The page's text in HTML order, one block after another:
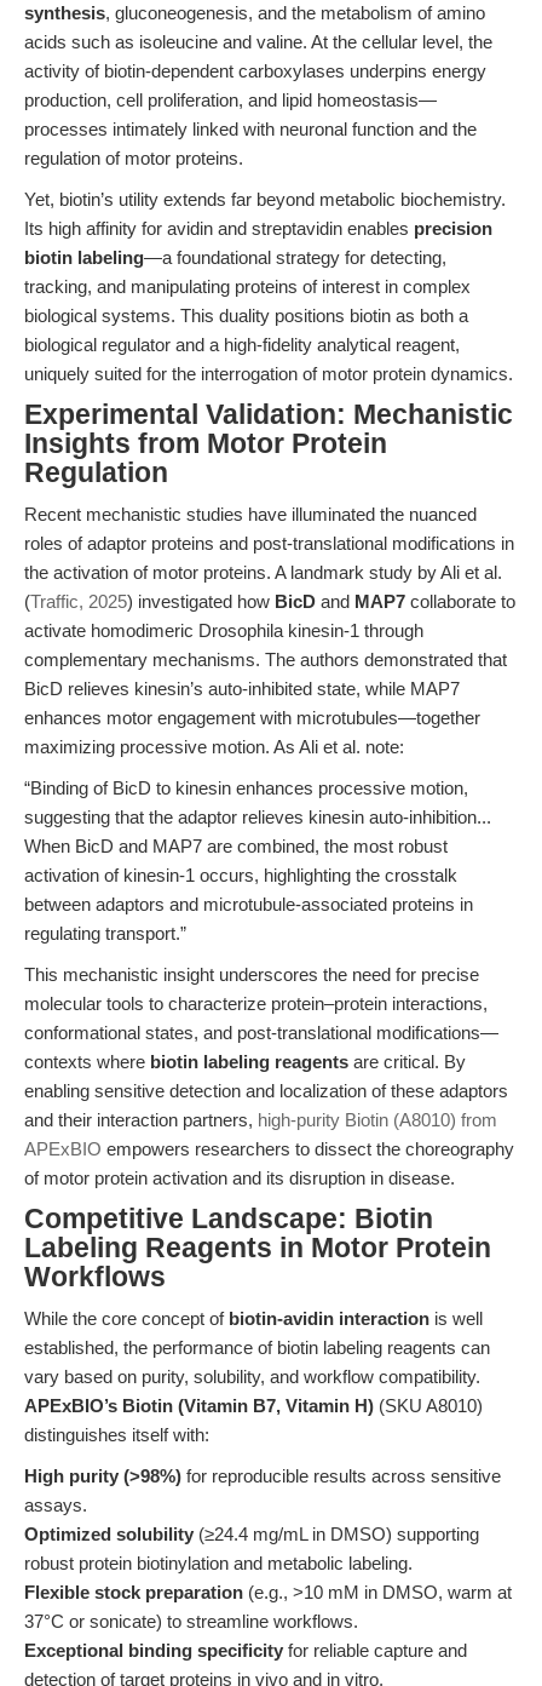
synthesis, gluconeogenesis, and the metabolism of amino
acids such as isoleucine and valine. At the cellular level, the
activity of biotin-dependent carboxylases underpins energy
production, cell proliferation, and lipid homeostasis—
processes intimately linked with neuronal function and the
regulation of motor proteins.
Yet, biotin’s utility extends far beyond metabolic biochemistry.
Its high affinity for avidin and streptavidin enables precision
biotin labeling—a foundational strategy for detecting,
tracking, and manipulating proteins of interest in complex
biological systems. This duality positions biotin as both a
biological regulator and a high-fidelity analytical reagent,
uniquely suited for the interrogation of motor protein dynamics.
Experimental Validation: Mechanistic
Insights from Motor Protein
Regulation
Recent mechanistic studies have illuminated the nuanced
roles of adaptor proteins and post-translational modifications in
the activation of motor proteins. A landmark study by Ali et al.
(Traffic, 2025) investigated how BicD and MAP7 collaborate to
activate homodimeric Drosophila kinesin-1 through
complementary mechanisms. The authors demonstrated that
BicD relieves kinesin’s auto-inhibited state, while MAP7
enhances motor engagement with microtubules—together
maximizing processive motion. As Ali et al. note:
“Binding of BicD to kinesin enhances processive motion,
suggesting that the adaptor relieves kinesin auto-inhibition...
When BicD and MAP7 are combined, the most robust
activation of kinesin-1 occurs, highlighting the crosstalk
between adaptors and microtubule-associated proteins in
regulating transport.”
This mechanistic insight underscores the need for precise
molecular tools to characterize protein–protein interactions,
conformational states, and post-translational modifications—
contexts where biotin labeling reagents are critical. By
enabling sensitive detection and localization of these adaptors
and their interaction partners, high-purity Biotin (A8010) from
APExBIO empowers researchers to dissect the choreography
of motor protein activation and its disruption in disease.
Competitive Landscape: Biotin
Labeling Reagents in Motor Protein
Workflows
While the core concept of biotin-avidin interaction is well
established, the performance of biotin labeling reagents can
vary based on purity, solubility, and workflow compatibility.
APExBIO’s Biotin (Vitamin B7, Vitamin H) (SKU A8010)
distinguishes itself with:
High purity (>98%) for reproducible results across sensitive
assays.
Optimized solubility (≥24.4 mg/mL in DMSO) supporting
robust protein biotinylation and metabolic labeling.
Flexible stock preparation (e.g., >10 mM in DMSO, warm at
37°C or sonicate) to streamline workflows.
Exceptional binding specificity for reliable capture and
detection of target proteins in vivo and in vitro.